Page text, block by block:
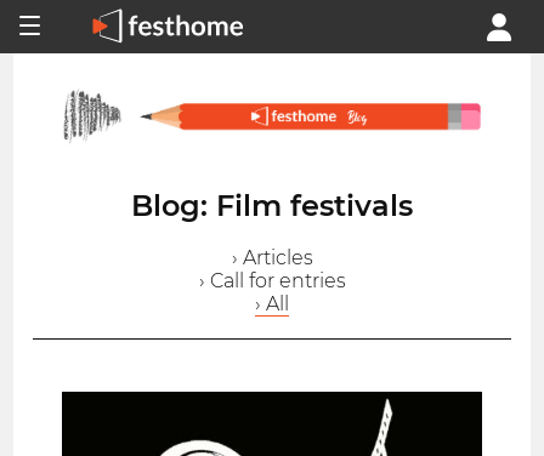
Blog: Film festivals
› Articles
› Call for entries
› All